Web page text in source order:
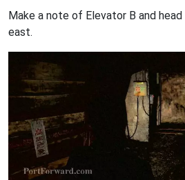
Make a note of Elevator B and
east.